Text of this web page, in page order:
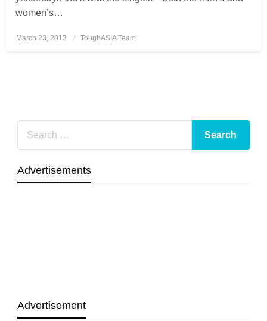
women’s…
Posted
March 23, 2013 ToughASIA Team
Advertisements
Advertisement